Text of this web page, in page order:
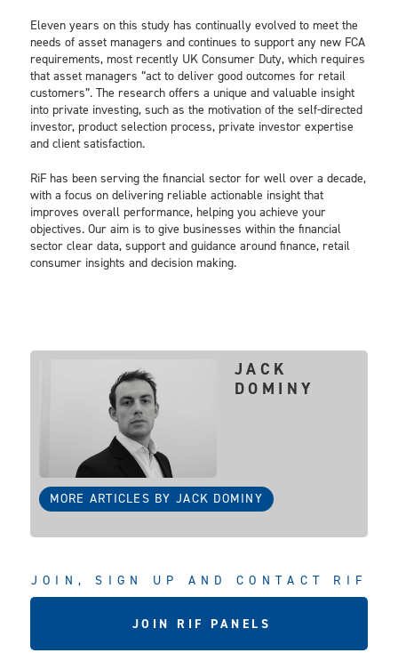
Eleven years on this study has continually evolved to meet the
needs of asset managers and continues to support any new FCA
requirements, most recently UK Consumer Duty, which requires
that asset managers “act to deliver good outcomes for retail
customers”. The research offers a unique and valuable insight
into private investing, such as the motivation of the self-directed
investor, product selection process, private investor expertise
and client satisfaction.
RiF has been serving the financial sector for well over a decade,
with a focus on delivering reliable actionable insight that
improves overall performance, helping you achieve your
objectives. Our aim is to give businesses within the financial
sector clear data, support and guidance around finance, retail
consumer insights and decision making.
JACK
DOMINY
MORE ARTICLES BY JACK DOMINY
JOIN, SIGN UP AND CONTACT RIF
JOIN RIF PANELS